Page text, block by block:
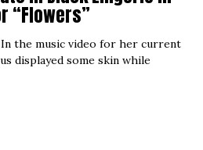
“Flowers”
the music video for her current
displayed some skin while